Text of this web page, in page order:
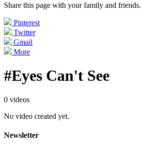
Share this page with your family and friends.
Pinterest
Twitter
Gmail
More
#Eyes Can't See
0 videos
No video created yet.
Newsletter